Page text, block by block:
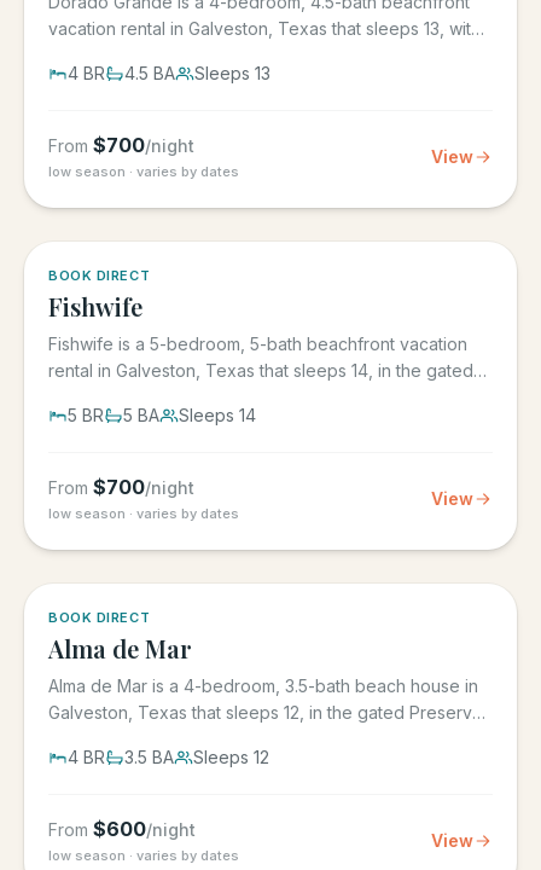
vacation rental in Galveston, Texas that sleeps 13, with
4 BR 4.5 BA Sleeps 13
From $700/night
low season · varies by dates
View
BOOK DIRECT
Fishwife
Fishwife is a 5-bedroom, 5-bath beachfront vacation
rental in Galveston, Texas that sleeps 14, in the gated
5 BR 5 BA Sleeps 14
From $700/night
low season · varies by dates
View
BOOK DIRECT
Alma de Mar
Alma de Mar is a 4-bedroom, 3.5-bath beach house in
Galveston, Texas that sleeps 12, in the gated Preserve
4 BR 3.5 BA Sleeps 12
From $600/night
low season · varies by dates
View